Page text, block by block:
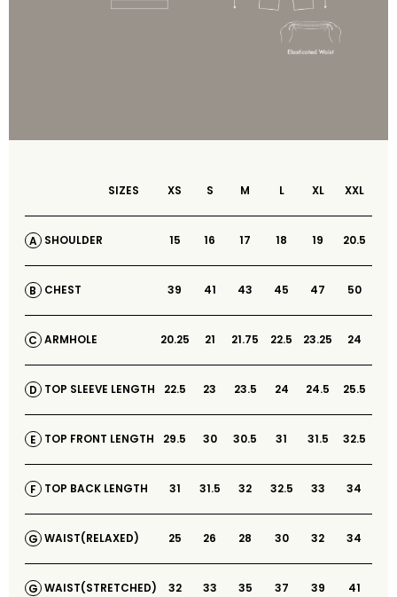
SIZES XS S M L XL XXL
A SHOULDER 15 16 17 18 19 20.5
B CHEST 39 41 43 45 47 50
C ARMHOLE 20.25 21 21.75 22.5 23.25 24
D TOP SLEEVE LENGTH 22.5 23 23.5 24 24.5 25.5
E TOP FRONT LENGTH 29.5 30 30.5 31 31.5 32.5
F TOP BACK LENGTH 31 31.5 32 32.5 33 34
G WAIST(RELAXED) 25 26 28 30 32 34
G WAIST(STRETCHED) 32 33 35 37 39 41